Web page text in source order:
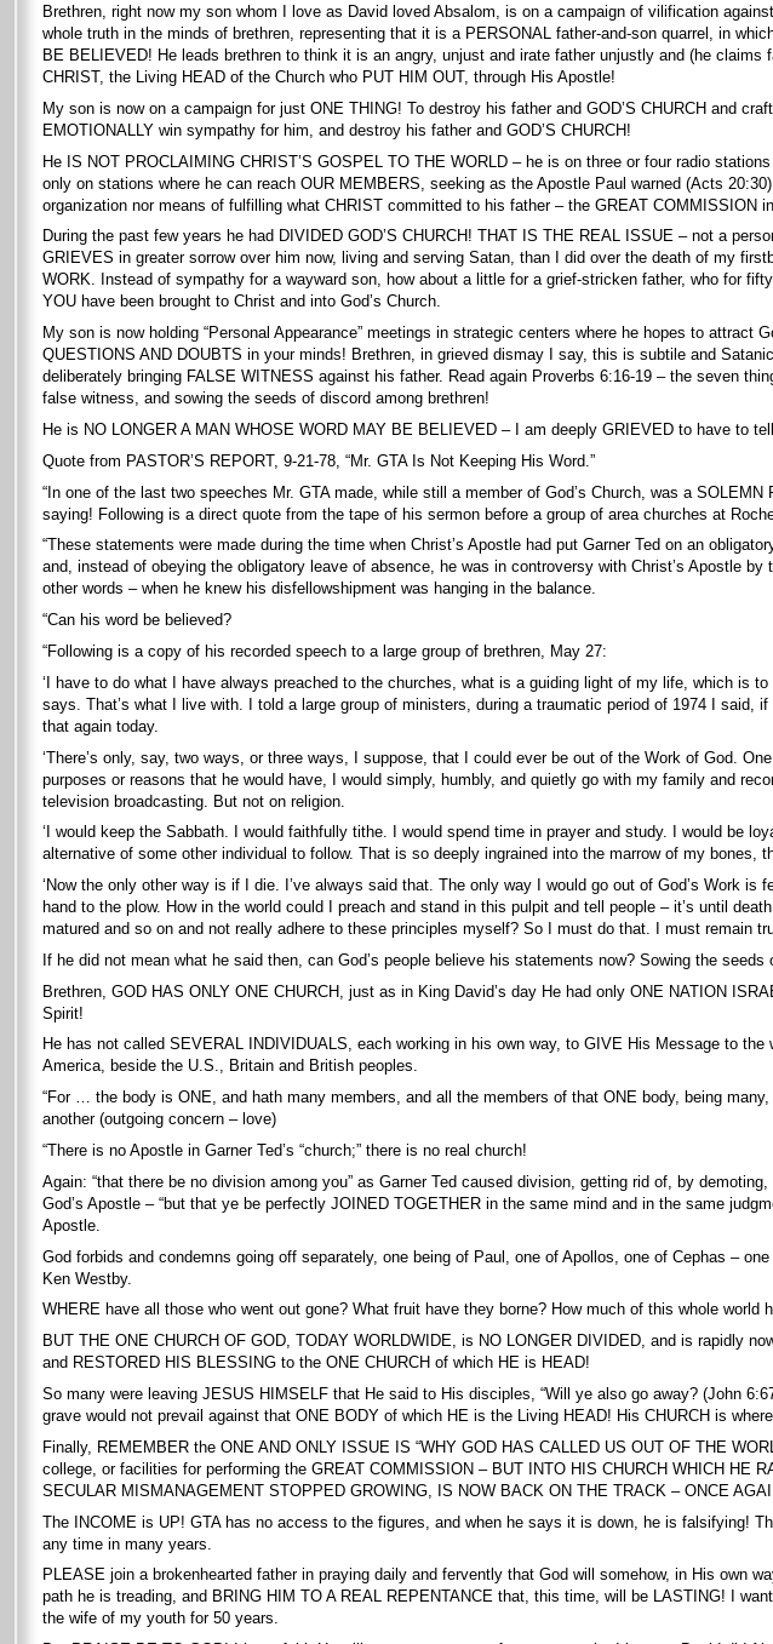
Brethren, right now my son whom I love as David loved Absalom, is on a campaign of vilification
whole truth in the minds of brethren, representing that it is a PERSONAL father-and-son quarrel, in
BE BELIEVED! He leads brethren to think it is an angry, unjust and irate father unjustly and (he
CHRIST, the Living HEAD of the Church who PUT HIM OUT, through His Apostle!
My son is now on a campaign for just ONE THING! To destroy his father and GOD’S CHURCH and
EMOTIONALLY win sympathy for him, and destroy his father and GOD’S CHURCH!
He IS NOT PROCLAIMING CHRIST’S GOSPEL TO THE WORLD – he is on three or four radio
only on stations where he can reach OUR MEMBERS, seeking as the Apostle Paul warned (Acts
organization nor means of fulfilling what CHRIST committed to his father – the GREAT COMMISSION
During the past few years he had DIVIDED GOD’S CHURCH! THAT IS THE REAL ISSUE – not a
GRIEVES in greater sorrow over him now, living and serving Satan, than I did over the death of my
WORK. Instead of sympathy for a wayward son, how about a little for a grief-stricken father, who for
YOU have been brought to Christ and into God’s Church.
My son is now holding “Personal Appearance” meetings in strategic centers where he hopes to attract
QUESTIONS AND DOUBTS in your minds! Brethren, in grieved dismay I say, this is subtile and
deliberately bringing FALSE WITNESS against his father. Read again Proverbs 6:16-19 – the seven
false witness, and sowing the seeds of discord among brethren!
He is NO LONGER A MAN WHOSE WORD MAY BE BELIEVED – I am deeply GRIEVED to have to
Quote from PASTOR’S REPORT, 9-21-78, “Mr. GTA Is Not Keeping His Word.”
“In one of the last two speeches Mr. GTA made, while still a member of God’s Church, was a
saying! Following is a direct quote from the tape of his sermon before a group of area churches at
“These statements were made during the time when Christ’s Apostle had put Garner Ted on an
and, instead of obeying the obligatory leave of absence, he was in controversy with Christ’s Apostle
other words – when he knew his disfellowshipment was hanging in the balance.
“Can his word be believed?
“Following is a copy of his recorded speech to a large group of brethren, May 27:
‘I have to do what I have always preached to the churches, what is a guiding light of my life, which is
says. That’s what I live with. I told a large group of ministers, during a traumatic period of 1974 I said,
that again today.
‘There’s only, say, two ways, or three ways, I suppose, that I could ever be out of the Work of God.
purposes or reasons that he would have, I would simply, humbly, and quietly go with my family and
television broadcasting. But not on religion.
‘I would keep the Sabbath. I would faithfully tithe. I would spend time in prayer and study. I would be
alternative of some other individual to follow. That is so deeply ingrained into the marrow of my bones,
‘Now the only other way is if I die. I’ve always said that. The only way I would go out of God’s Work
hand to the plow. How in the world could I preach and stand in this pulpit and tell people – it’s until
matured and so on and not really adhere to these principles myself? So I must do that. I must remain
If he did not mean what he said then, can God’s people believe his statements now? Sowing the
Brethren, GOD HAS ONLY ONE CHURCH, just as in King David’s day He had only ONE NATION
Spirit!
He has not called SEVERAL INDIVIDUALS, each working in his own way, to GIVE His Message to
America, beside the U.S., Britain and British peoples.
“For … the body is ONE, and hath many members, and all the members of that ONE body, being
another (outgoing concern – love)
“There is no Apostle in Garner Ted’s “church;” there is no real church!
Again: “that there be no division among you” as Garner Ted caused division, getting rid of, by
God’s Apostle – “but that ye be perfectly JOINED TOGETHER in the same mind and in the same
Apostle.
God forbids and condemns going off separately, one being of Paul, one of Apollos, one of Cephas –
Ken Westby.
WHERE have all those who went out gone? What fruit have they borne? How much of this whole
BUT THE ONE CHURCH OF GOD, TODAY WORLDWIDE, is NO LONGER DIVIDED, and is rapidly
and RESTORED HIS BLESSING to the ONE CHURCH of which HE is HEAD!
So many were leaving JESUS HIMSELF that He said to His disciples, “Will ye also go away? (John
grave would not prevail against that ONE BODY of which HE is the Living HEAD! His CHURCH is
Finally, REMEMBER the ONE AND ONLY ISSUE IS “WHY GOD HAS CALLED US OUT OF THE
college, or facilities for performing the GREAT COMMISSION – BUT INTO HIS CHURCH WHICH HE
SECULAR MISMANAGEMENT STOPPED GROWING, IS NOW BACK ON THE TRACK – ONCE
The INCOME is UP! GTA has no access to the figures, and when he says it is down, he is falsifying!
any time in many years.
PLEASE join a brokenhearted father in praying daily and fervently that God will somehow, in His own
path he is treading, and BRING HIM TO A REAL REPENTANCE that, this time, will be LASTING! I
the wife of my youth for 50 years.